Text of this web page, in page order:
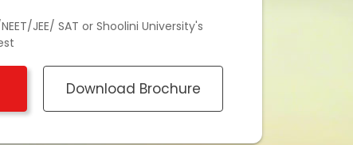
JEE/ SAT or Shoolini University's
Download Brochure